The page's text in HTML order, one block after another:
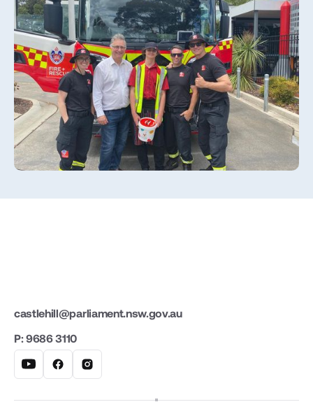
castlehill@parliament.nsw.gov.au
P: 9686 3110